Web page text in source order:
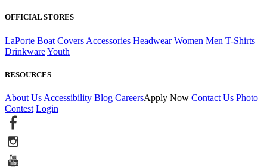
OFFICIAL STORES
LaPorte Boat Covers Accessories Headwear Women Men T-Shirts
DrinkwareYouth
RESOURCES
About Us Accessibility Blog CareersApply Now Contact Us Photo
Contest Login